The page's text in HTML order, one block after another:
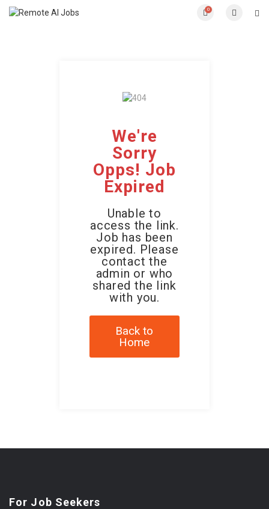
0
We're
Sorry
Opps! Job
Expired
Unable to
access the link.
Job has been
expired. Please
contact the
admin or who
shared the link
with you.
Back to
Home
For Job Seekers